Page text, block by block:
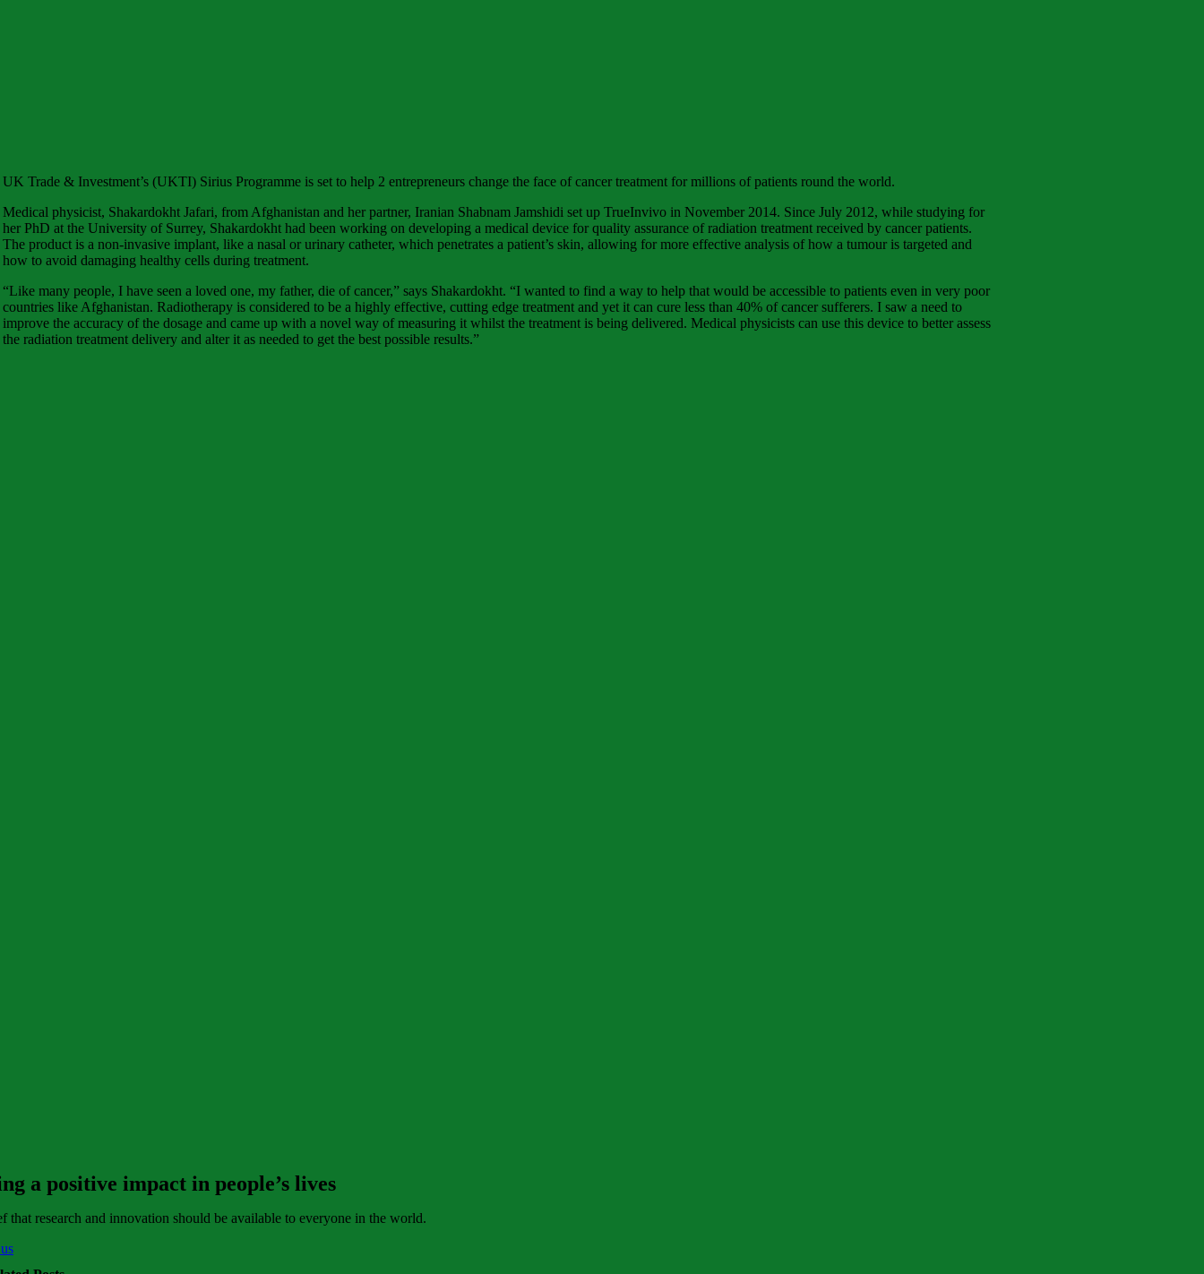
UK Trade & Investment’s (UKTI) Sirius Programme is set to help 2 entrepreneurs change the face of cancer treatment for millions of patients round the world.
Medical physicist, Shakardokht Jafari, from Afghanistan and her partner, Iranian Shabnam Jamshidi set up TrueInvivo in November 2014. Since July 2012, while studying for
her PhD at the University of Surrey, Shakardokht had been working on developing a medical device for quality assurance of radiation treatment received by cancer patients.
The product is a non-invasive implant, like a nasal or urinary catheter, which penetrates a patient’s skin, allowing for more effective analysis of how a tumour is targeted and
how to avoid damaging healthy cells during treatment.
“Like many people, I have seen a loved one, my father, die of cancer,” says Shakardokht. “I wanted to find a way to help that would be accessible to patients even in very poor
countries like Afghanistan. Radiotherapy is considered to be a highly effective, cutting edge treatment and yet it can cure less than 40% of cancer sufferers. I saw a need to
improve the accuracy of the dosage and came up with a novel way of measuring it whilst the treatment is being delivered. Medical physicists can use this device to better assess
the radiation treatment delivery and alter it as needed to get the best possible results.”
a positive impact in people’s lives
that research and innovation should be available to everyone in the world.